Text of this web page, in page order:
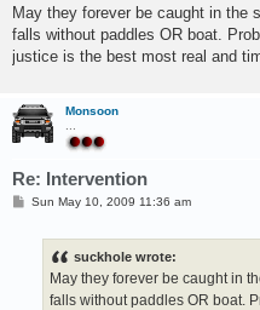
s
May they forever be caught in the
falls without paddles OR boat.
justice is the best most real and
Monsoon
Re: Intervention
PSun May 10, 2009 11:36 am
suckhole wrote:
May they forever be caught in
falls without paddles OR boat.